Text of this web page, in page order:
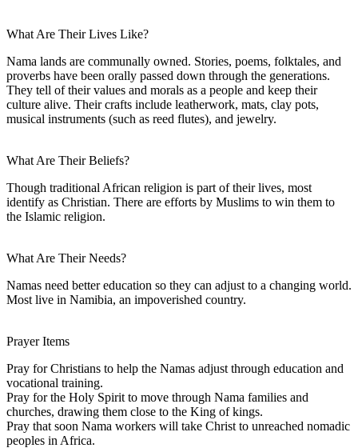
What Are Their Lives Like?
Nama lands are communally owned. Stories, poems, folktales, and
proverbs have been orally passed down through the generations.
They tell of their values and morals as a people and keep their
culture alive. Their crafts include leatherwork, mats, clay pots,
musical instruments (such as reed flutes), and jewelry.
What Are Their Beliefs?
Though traditional African religion is part of their lives, most
identify as Christian. There are efforts by Muslims to win them to
the Islamic religion.
What Are Their Needs?
Namas need better education so they can adjust to a changing world.
Most live in Namibia, an impoverished country.
Prayer Items
Pray for Christians to help the Namas adjust through education and
vocational training.
Pray for the Holy Spirit to move through Nama families and
churches, drawing them close to the King of kings.
Pray that soon Nama workers will take Christ to unreached nomadic
peoples in Africa.